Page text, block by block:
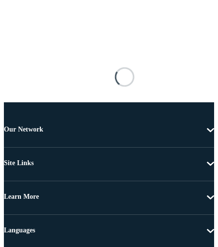
Our Network
Site Links
Learn More
Languages